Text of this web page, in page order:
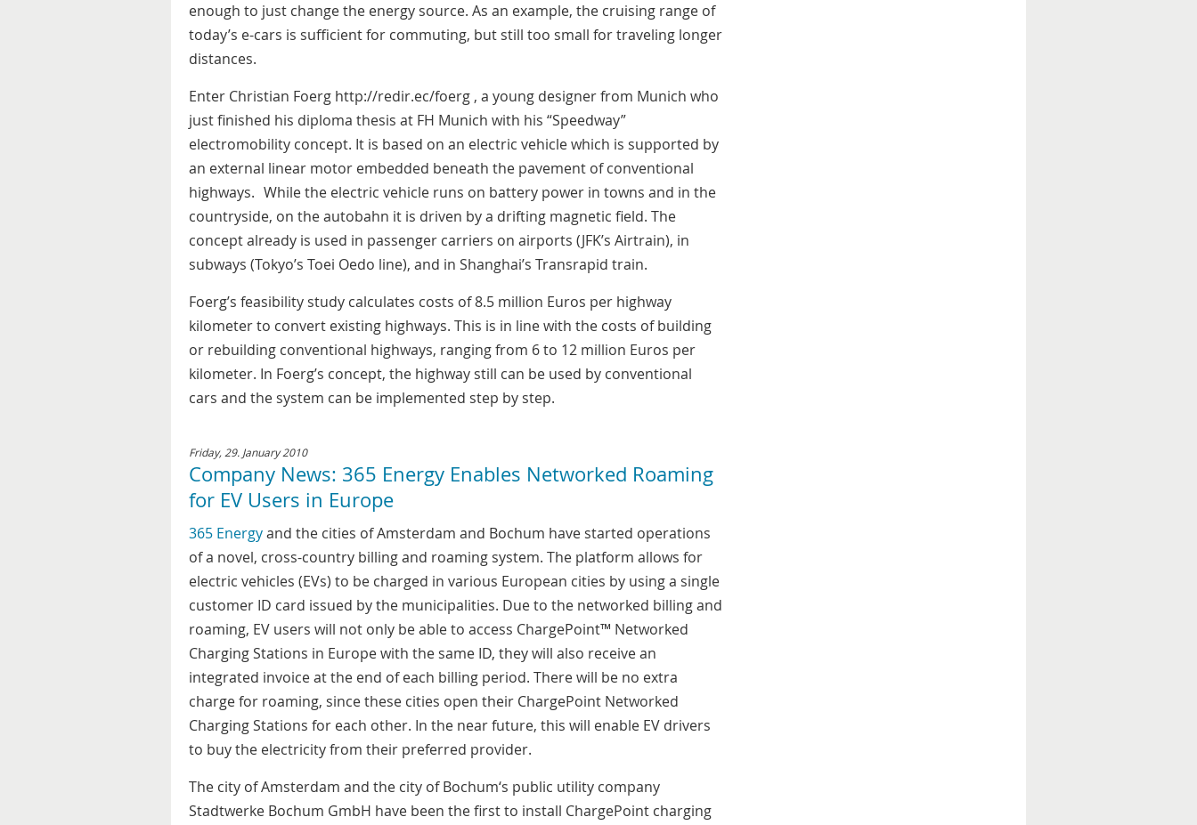
enough to just change the energy source. As an example, the cruising range of
today’s e-cars is sufficient for commuting, but still too small for traveling longer
distances.
Enter Christian Foerg http://redir.ec/foerg , a young designer from Munich who
just finished his diploma thesis at FH Munich with his “Speedway”
electromobility concept. It is based on an electric vehicle which is supported by
an external linear motor embedded beneath the pavement of conventional
highways. While the electric vehicle runs on battery power in towns and in the
countryside, on the autobahn it is driven by a drifting magnetic field. The
concept already is used in passenger carriers on airports (JFK’s Airtrain), in
subways (Tokyo’s Toei Oedo line), and in Shanghai’s Transrapid train.
Foerg’s feasibility study calculates costs of 8.5 million Euros per highway
kilometer to convert existing highways. This is in line with the costs of building
or rebuilding conventional highways, ranging from 6 to 12 million Euros per
kilometer. In Foerg’s concept, the highway still can be used by conventional
cars and the system can be implemented step by step.
Friday, 29. January 2010
Company News: 365 Energy Enables Networked Roaming
for EV Users in Europe
365 Energyand the cities of Amsterdam and Bochum have started operations
of a novel, cross-country billing and roaming system. The platform allows for
electric vehicles (EVs) to be charged in various European cities by using a single
customer ID card issued by the municipalities. Due to the networked billing and
roaming, EV users will not only be able to access ChargePoint™ Networked
Charging Stations in Europe with the same ID, they will also receive an
integrated invoice at the end of each billing period. There will be no extra
charge for roaming, since these cities open their ChargePoint Networked
Charging Stations for each other. In the near future, this will enable EV drivers
to buy the electricity from their preferred provider.
The city of Amsterdam and the city of Bochum‘s public utility company
Stadtwerke Bochum GmbH have been the first to install ChargePoint charging